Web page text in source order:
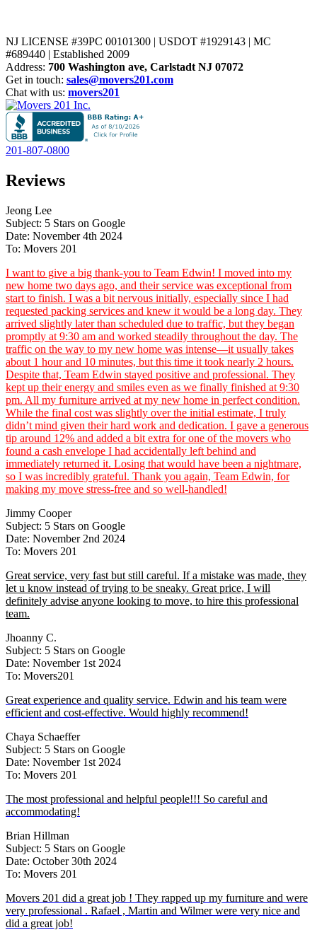
NJ LICENSE #39PC 00101300 | USDOT #1929143 | MC
#689440 | Established 2009
Address: 700 Washington ave, Carlstadt NJ 07072
Get in touch: sales@movers201.com
Chat with us: movers201
201-807-0800
Reviews
Jeong Lee
Subject: 5 Stars on Google
Date: November 4th 2024
To: Movers 201
I want to give a big thank-you to Team Edwin! I moved into my
new home two days ago, and their service was exceptional from
start to finish. I was a bit nervous initially, especially since I had
requested packing services and knew it would be a long day. They
arrived slightly later than scheduled due to traffic, but they began
promptly at 9:30 am and worked steadily throughout the day. The
traffic on the way to my new home was intense—it usually takes
about 1 hour and 10 minutes, but this time it took nearly 2 hours.
Despite that, Team Edwin stayed positive and professional. They
kept up their energy and smiles even as we finally finished at 9:30
pm. All my furniture arrived at my new home in perfect condition.
While the final cost was slightly over the initial estimate, I truly
didn’t mind given their hard work and dedication. I gave a generous
tip around 12% and added a bit extra for one of the movers who
found a cash envelope I had accidentally left behind and
immediately returned it. Losing that would have been a nightmare,
so I was incredibly grateful. Thank you again, Team Edwin, for
making my move stress-free and so well-handled!
Jimmy Cooper
Subject: 5 Stars on Google
Date: November 2nd 2024
To: Movers 201
Great service, very fast but still careful. If a mistake was made, they
let u know instead of trying to be sneaky. Great price, I will
definitely advise anyone looking to move, to hire this professional
team.
Jhoanny C.
Subject: 5 Stars on Google
Date: November 1st 2024
To: Movers201
Great experience and quality service. Edwin and his team were
efficient and cost-effective. Would highly recommend!
Chaya Schaeffer
Subject: 5 Stars on Google
Date: November 1st 2024
To: Movers 201
The most professional and helpful people!!! So careful and
accommodating!
Brian Hillman
Subject: 5 Stars on Google
Date: October 30th 2024
To: Movers 201
Movers 201 did a great job ! They rapped up my furniture and were
very professional . Rafael , Martin and Wilmer were very nice and
did a great job!